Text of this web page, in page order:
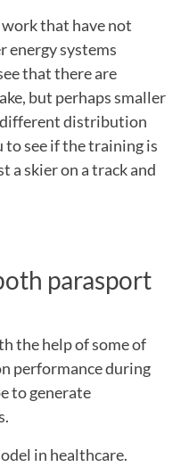
that have not
energy systems
that there are
but perhaps smaller
different distribution
see if the training is
a skier on a track and
parasport
the help of some of
performance during
to generate
in healthcare.